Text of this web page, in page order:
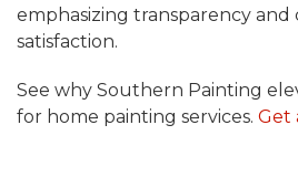
emphasizing transparency and
satisfaction.
See why Southern Painting
for home painting services. Get